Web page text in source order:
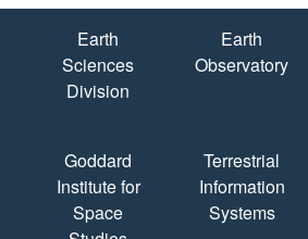
Quick Links
Earth
Sciences
Division
Earth
Observatory
Goddard
Institute for
Space
Terrestrial
Information
Systems